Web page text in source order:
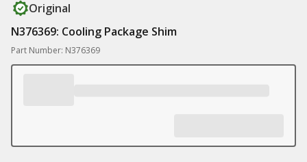
Original
N376369: Cooling Package Shim
Part Number: N376369